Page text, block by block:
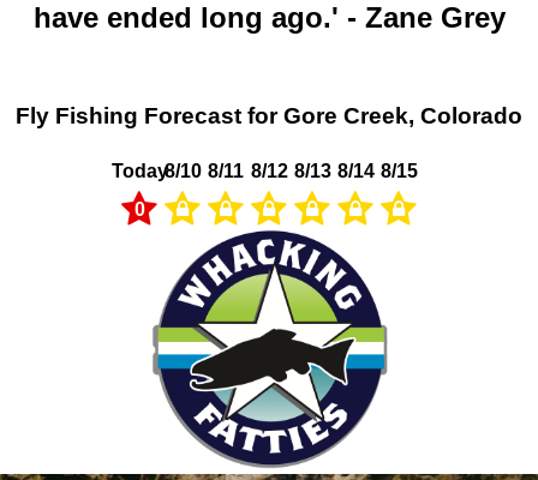
have ended long ago.' - Zane Grey
Fly Fishing Forecast for Gore Creek, Colorado
Today
0
8/10 8/11 8/12 8/13 8/14 8/15